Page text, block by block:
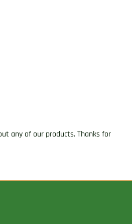
any of our products. Thanks for